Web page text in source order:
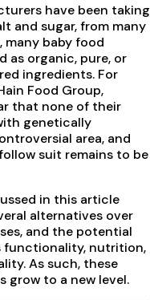
have been taking
and sugar, from many
baby food
as organic, pure, or
ingredients. For
Food Group,
that none of their
genetically
area, and
suit remains to be
in this article
alternatives over
and the potential
functionality, nutrition,
As such, these
grow to a new level.